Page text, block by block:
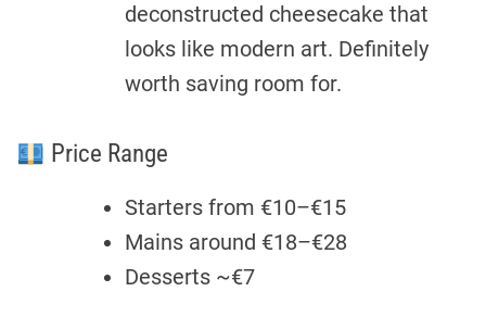
deconstructed cheesecake that
looks like modern art. Definitely
worth saving room for.
Price Range
Starters from €10–€15
Mains around €18–€28
Desserts ~€7